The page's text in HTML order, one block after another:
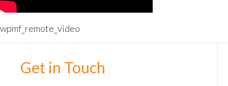
wpmf_remote_video
Get in Touch